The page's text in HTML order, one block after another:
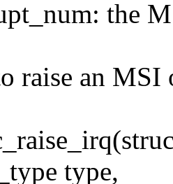
the
raise an MSI
type,